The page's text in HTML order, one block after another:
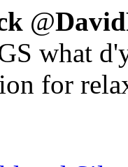
@
what
for